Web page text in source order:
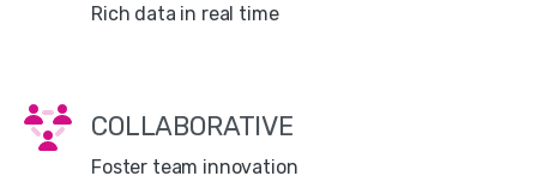
Rich data in real time
COLLABORATIVE
Foster team innovation